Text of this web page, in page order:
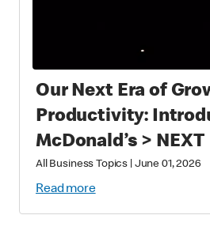
Our Next Era of
Productivity:
McDonald’s > NEXT
All Business Topics June 01, 2026
Read more